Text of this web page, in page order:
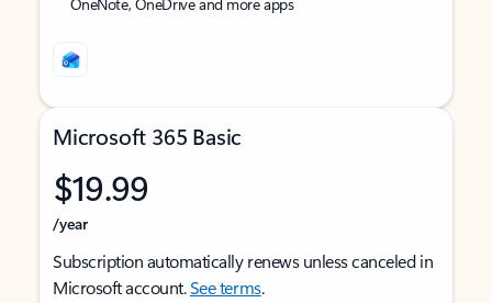
Microsoft 365 Basic
$19.99
/year
Subscription automatically renews unless canceled in
Microsoft account.See terms.